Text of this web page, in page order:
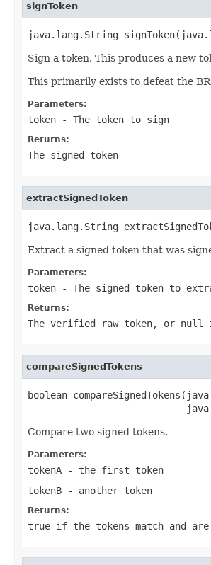
signToken
java.lang.String
Sign a token. This produces a new
This primarily exists to defeat the
Parameters:
token - The token to sign
Returns:
The signed token
extractSignedToken
java.lang.String
Extract a signed token that was
Parameters:
token - The signed token to
Returns:
The verified raw token, or
compareSignedTokens
boolean
Compare two signed tokens.
Parameters:
tokenA - the first token
tokenB - another token
Returns:
true if the tokens match and